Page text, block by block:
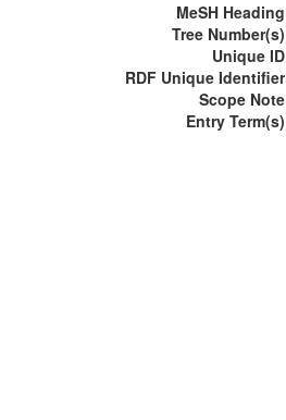
MeSH Heading
Tree Number(s)
Unique ID
RDF Unique Identifier
Scope Note
Entry Term(s)